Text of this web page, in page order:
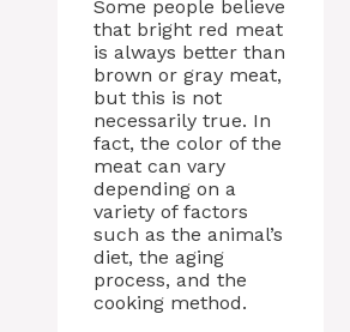
Some people believe
that bright red meat
is always better than
brown or gray meat,
but this is not
necessarily true. In
fact, the color of the
meat can vary
depending on a
variety of factors
such as the animal’s
diet, the aging
process, and the
cooking method.